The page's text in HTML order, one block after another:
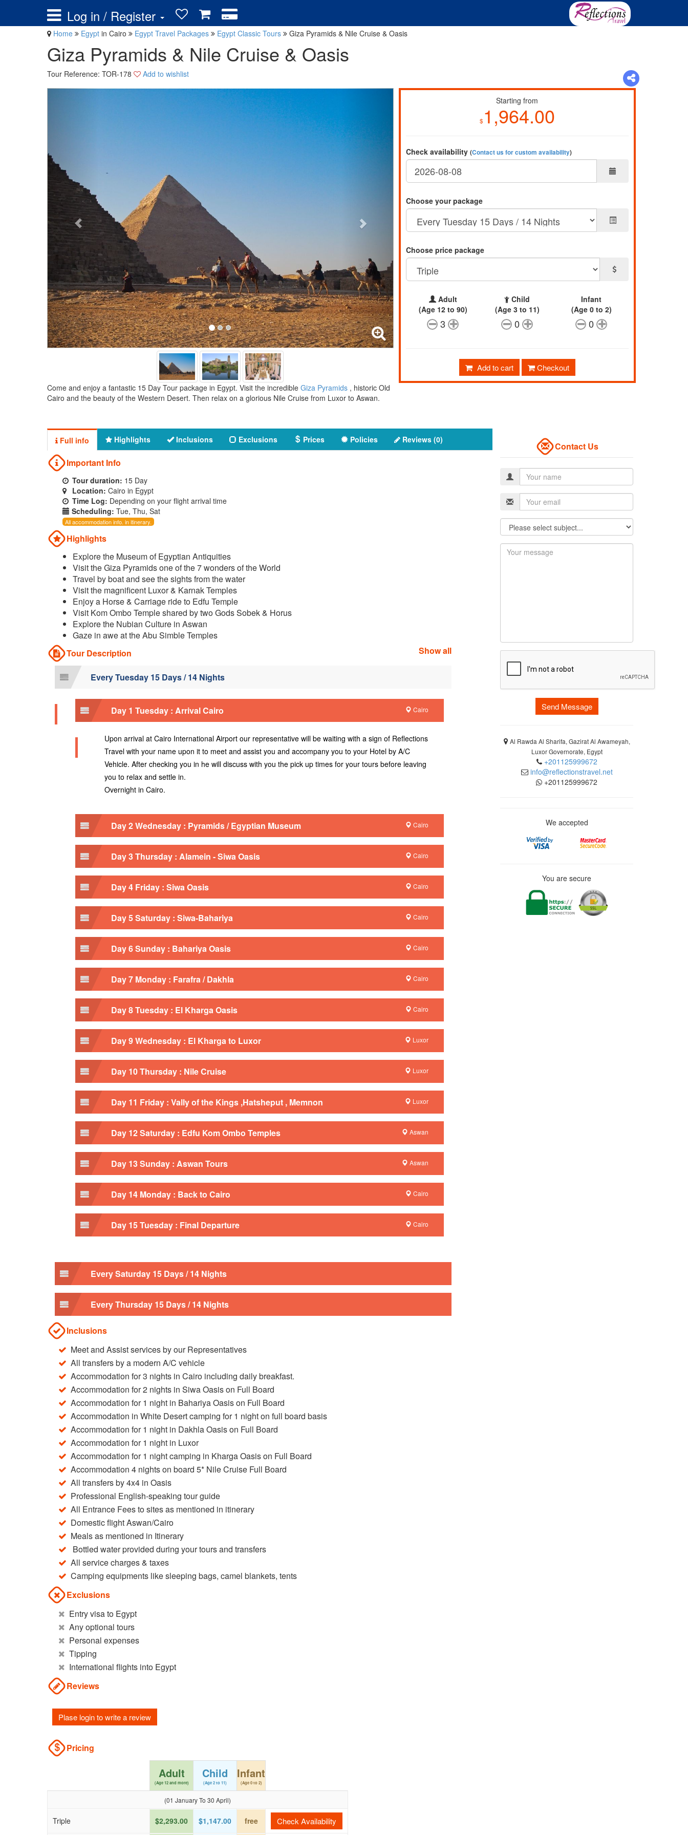
Log in / Register
Home Egypt in Cairo Egypt Travel Packages Egypt Classic Tours Giza Pyramids & Nile Cruise & Oasis
Giza Pyramids & Nile Cruise & Oasis
Tour Reference: TOR-178 Add to wishlist
Come and enjoy a fantastic 15 Day Tour package in Egypt. Visit the incredible Giza Pyramids , historic Old
Cairo and the beauty of the Western Desert. Then relax on a glorious Nile Cruise from Luxor to Aswan.
Starting from
$1,964.00
Check availability (Contact us for custom availability)
Choose your package
Choose price package
Adult
(Age 12 to 90)
3
Child
(Age 3 to 11)
0
Infant
(Age 0 to 2)
0
Add to cart Checkout
Full info Highlights Inclusions Exclusions Prices Policies Reviews (0)
Important Info
Tour duration: 15 Day
Location: Cairo in Egypt
Time Log: Depending on your flight arrival time
Scheduling: Tue, Thu, Sat
All accommodation info. in itinerary.
Highlights
Explore the Museum of Egyptian Antiquities
Visit the Giza Pyramids one of the 7 wonders of the World
Travel by boat and see the sights from the water
Visit the magnificent Luxor & Karnak Temples
Enjoy a Horse & Carriage ride to Edfu Temple
Visit Kom Ombo Temple shared by two Gods Sobek & Horus
Explore the Nubian Culture in Aswan
Gaze in awe at the Abu Simble Temples
Tour Description
Show all
Every Tuesday 15 Days / 14 Nights
Day 1 Tuesday : Arrival Cairo Cairo
Upon arrival at Cairo International Airport our representative will be waiting with a sign of Reflections
Travel with your name upon it to meet and assist you and accompany you to your Hotel by A/C
Vehicle. After checking you in he will discuss with you the pick up times for your tours before leaving
you to relax and settle in.
Overnight in Cairo.
Day 2 Wednesday : Pyramids / Egyptian Museum Cairo
Day 3 Thursday : Alamein - Siwa Oasis Cairo
Day 4 Friday : Siwa Oasis Cairo
Day 5 Saturday : Siwa-Bahariya Cairo
Day 6 Sunday : Bahariya Oasis Cairo
Day 7 Monday : Farafra / Dakhla Cairo
Day 8 Tuesday : El Kharga Oasis Cairo
Day 9 Wednesday : El Kharga to Luxor Luxor
Day 10 Thursday : Nile Cruise Luxor
Day 11 Friday : Vally of the Kings ,Hatsheput , Memnon Luxor
Day 12 Saturday : Edfu Kom Ombo Temples Aswan
Day 13 Sunday : Aswan Tours Aswan
Day 14 Monday : Back to Cairo Cairo
Day 15 Tuesday : Final Departure Cairo
Every Saturday 15 Days / 14 Nights
Every Thursday 15 Days / 14 Nights
Inclusions
Meet and Assist services by our Representatives
All transfers by a modern A/C vehicle
Accommodation for 3 nights in Cairo including daily breakfast.
Accommodation for 2 nights in Siwa Oasis on Full Board
Accommodation for 1 night in Bahariya Oasis on Full Board
Accommodation in White Desert camping for 1 night on full board basis
Accommodation for 1 night in Dakhla Oasis on Full Board
Accommodation for 1 night in Luxor
Accommodation for 1 night camping in Kharga Oasis on Full Board
Accommodation 4 nights on board 5* Nile Cruise Full Board
All transfers by 4x4 in Oasis
Professional English-speaking tour guide
All Entrance Fees to sites as mentioned in itinerary
Domestic flight Aswan/Cairo
Meals as mentioned in Itinerary
Bottled water provided during your tours and transfers
All service charges & taxes
Camping equipments like sleeping bags, camel blankets, tents
Exclusions
Entry visa to Egypt
Any optional tours
Personal expenses
Tipping
International flights into Egypt
Reviews
Plase login to write a review
Pricing
Adult
(Age 12 and more)
Child
(Age 2 to 11)
Infant
(Age 0 to 2)
(01 January To 30 April)
Triple $2,293.00 $1,147.00 free Check Availability
Contact Us
Send Message
Al Rawda Al Sharifa, Gazirat Al Awameyah,
Luxor Governorate, Egypt
+201125999672
info@reflectionstravel.net
+201125999672
We accepted
You are secure